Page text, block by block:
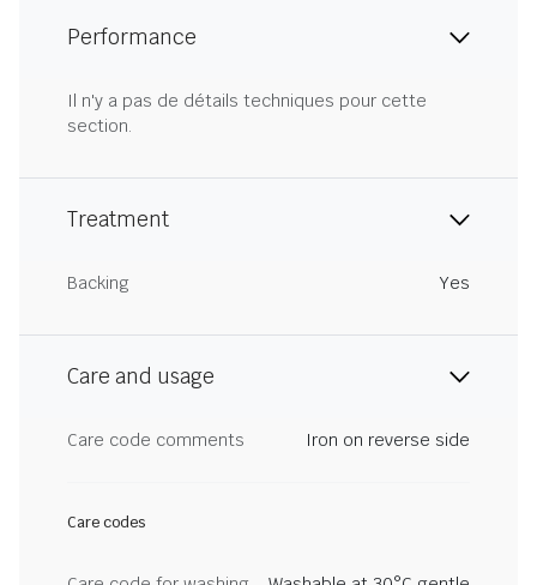
Performance
Il n'y a pas de détails techniques pour cette
section.
Treatment
Backing Yes
Care and usage
Care code comments Iron on reverse side
Care codes